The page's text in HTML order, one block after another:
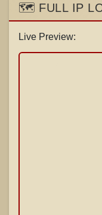
🗺️ FULL IP
Live Preview: